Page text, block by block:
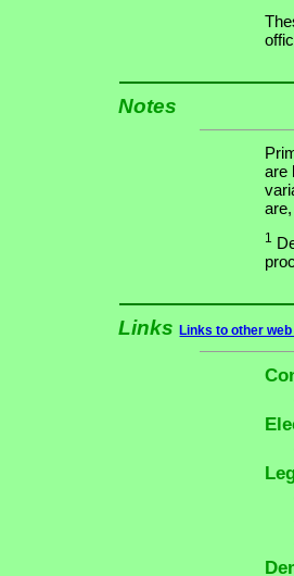
Notes
are
1
LinksLinks to other